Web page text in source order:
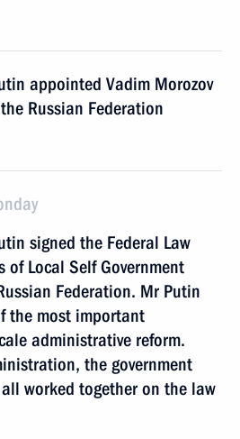
appointed Vadim Morozov
Russian Federation
signed the Federal Law
of Local Self Government
Federation. Mr Putin
the most important
administrative reform.
the government
worked together on the law